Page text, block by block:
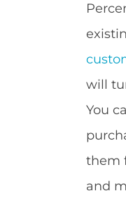
will
You
them
and